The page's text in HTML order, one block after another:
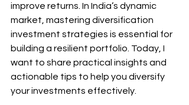
improve returns. In India’s dynamic
market, mastering diversification
investment strategies is essential for
building a resilient portfolio. Today, I
want to share practical insights and
actionable tips to help you diversify
your investments effectively.